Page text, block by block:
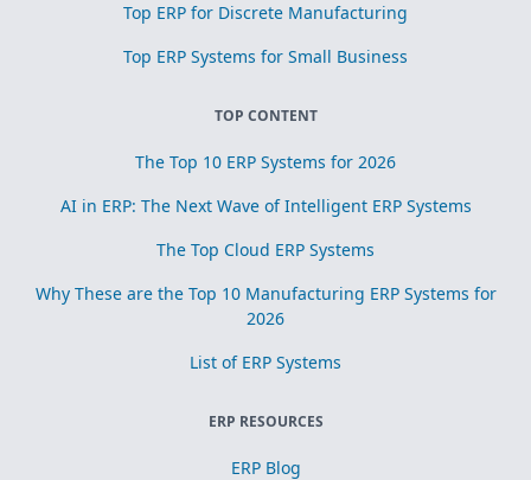
Top ERP for Discrete Manufacturing
Top ERP Systems for Small Business
TOP CONTENT
The Top 10 ERP Systems for 2026
AI in ERP: The Next Wave of Intelligent ERP Systems
The Top Cloud ERP Systems
Why These are the Top 10 Manufacturing ERP Systems for
2026
List of ERP Systems
ERP RESOURCES
ERP Blog